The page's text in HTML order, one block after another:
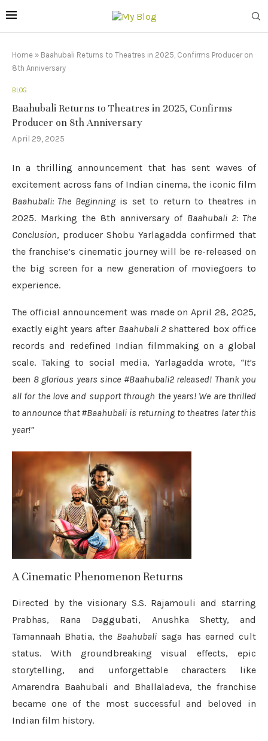
Home » Baahubali Returns to Theatres in 2025, Confirms Producer on
8th Anniversary
BLOG
Baahubali Returns to Theatres in 2025, Confirms
Producer on 8th Anniversary
April 29, 2025
In a thrilling announcement that has sent waves of
excitement across fans of Indian cinema, the iconic film
Baahubali: The Beginningis set to return to theatres in
2025. Marking the 8th anniversary of Baahubali 2: The
Conclusion, producer Shobu Yarlagadda confirmed that
the franchise’s cinematic journey will be re-released on
the big screen for a new generation of moviegoers to
experience.
The official announcement was made on April 28, 2025,
exactly eight years after Baahubali 2 shattered box office
records and redefined Indian filmmaking on a global
scale. Taking to social media, Yarlagadda wrote, “It’s
been 8 glorious years since #Baahubali2 released! Thank you
all for the love and support through the years! We are thrilled
to announce that #Baahubali is returning to theatres later this
year!”
A Cinematic Phenomenon Returns
Directed by the visionary S.S. Rajamouli and starring
Prabhas, Rana Daggubati, Anushka Shetty, and
Tamannaah Bhatia, the Baahubali saga has earned cult
status. With groundbreaking visual effects, epic
storytelling, and unforgettable characters like
Amarendra Baahubali and Bhallaladeva, the franchise
became one of the most successful and beloved in
Indian film history.